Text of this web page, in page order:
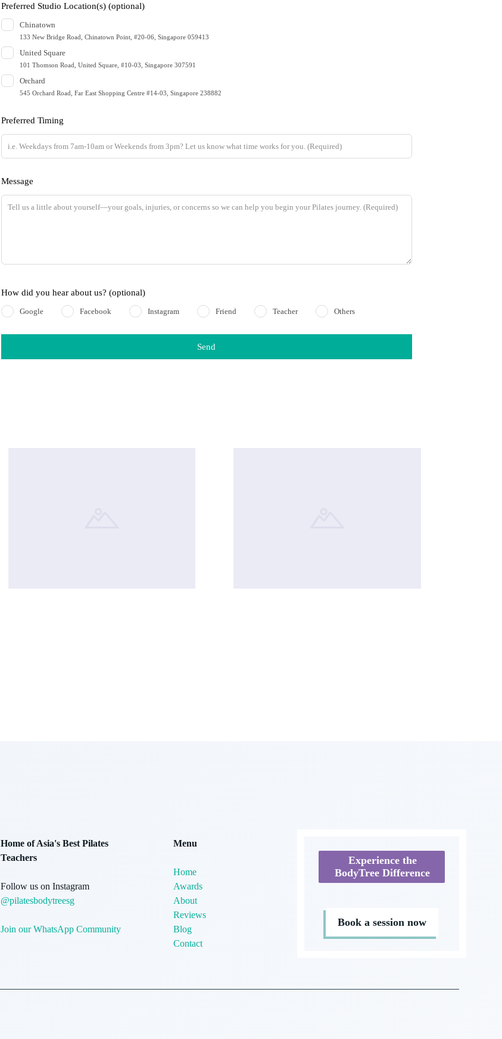
Preferred Studio Location(s) (optional)
Chinatown
133 New Bridge Road, Chinatown Point, #20-06, Singapore 059413
United Square
101 Thomson Road, United Square, #10-03, Singapore 307591
Orchard
545 Orchard Road, Far East Shopping Centre #14-03, Singapore 238882
Preferred Timing
Message
How did you hear about us? (optional)
Google Facebook Instagram Friend Teacher Others
Send
Home of Asia's Best Pilates
Teachers
Follow us on Instagram
@pilatesbodytreesg
Join our WhatsApp Community
Menu
Home
Awards
About
Reviews
Blog
Contact
Experience the
BodyTree Difference
Book a session now